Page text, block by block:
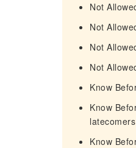
Not
Not
Not
Not
Know
Know
Know